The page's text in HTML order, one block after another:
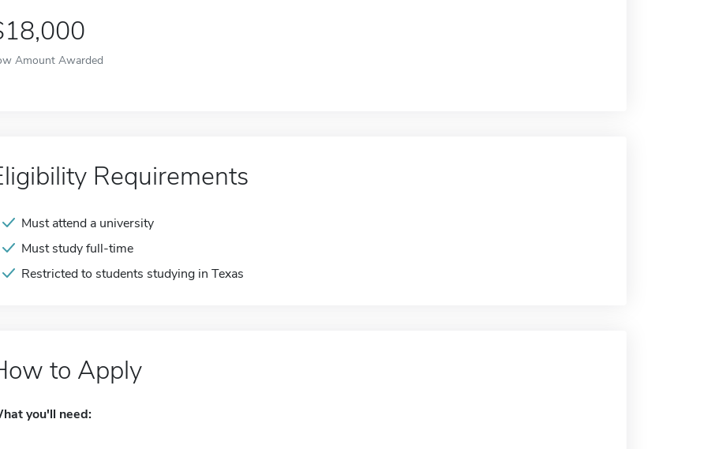
Amount Awarded
Requirements
Must attend a university
Must study full-time
Restricted to students studying in Texas
to Apply
you'll need: